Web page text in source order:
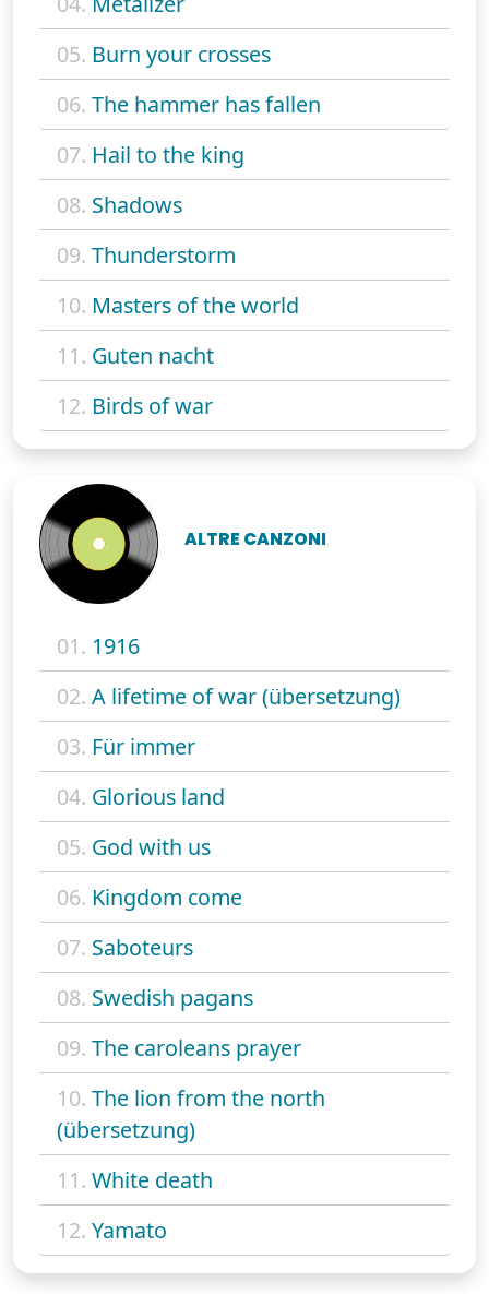
05. Burn your crosses
06. The hammer has fallen
07. Hail to the king
08. Shadows
09. Thunderstorm
10. Masters of the world
11. Guten nacht
12. Birds of war
ALTRE CANZONI
01. 1916
02. A lifetime of war (übersetzung)
03. Für immer
04. Glorious land
05. God with us
06. Kingdom come
07. Saboteurs
08. Swedish pagans
09. The caroleans prayer
10. The lion from the north
(übersetzung)
11. White death
12. Yamato